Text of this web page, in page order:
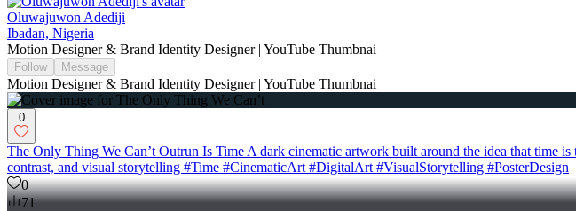
Oluwajuwon Adediji
Ibadan, Nigeria
Motion Designer & Brand Identity Designer | YouTube Thumbnai
Follow Message
Motion Designer & Brand Identity Designer | YouTube Thumbnai
0
The Only Thing We Can’t Outrun Is Time A dark cinematic artwork built around the idea that time
contrast, and visual storytelling #Time #CinematicArt #DigitalArt #VisualStorytelling #PosterDesign
0
71